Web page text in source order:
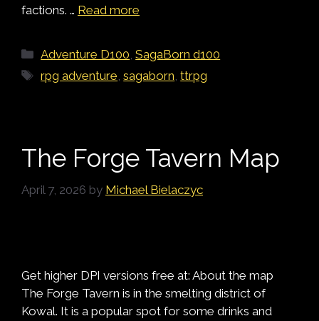
factions. … Read more
Categories
Adventure D100 ,SagaBorn d100
Tags
rpg adventure ,sagaborn ,ttrpg
The Forge Tavern Map
April 7, 2026 by Michael Bielaczyc
Get higher DPI versions free at: About the map
The Forge Tavern is in the smelting district of
Kowal. It is a popular spot for some drinks and